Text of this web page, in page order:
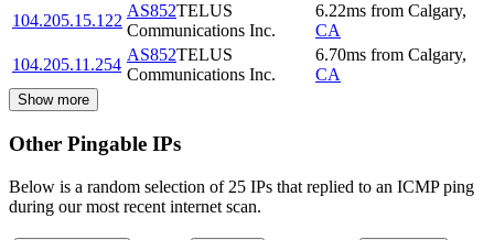
104.205.15.122
AS852TELUS
Communications Inc.
6.22ms from Calgary,
CA
104.205.11.254
AS852TELUS
Communications Inc.
6.70ms from Calgary,
CA
Show more
Other Pingable IPs
Below is a random selection of 25 IPs that replied to an ICMP ping
during our most recent internet scan.